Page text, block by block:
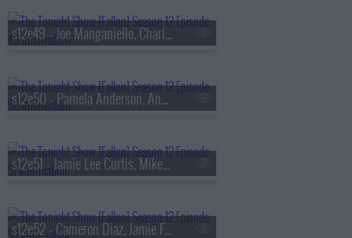
s12e49 - Joe Manganiello, Charli D'Amelio, Busta Rhymes
s12e50 - Pamela Anderson, Andrew Rannells, Lil Baby
s12e51 - Jamie Lee Curtis, Mikey Madison, Michael Shannon, Jason Narducy
s12e52 - Cameron Diaz, Jamie Foxx, Gabriel Iglesias, Pete Lee